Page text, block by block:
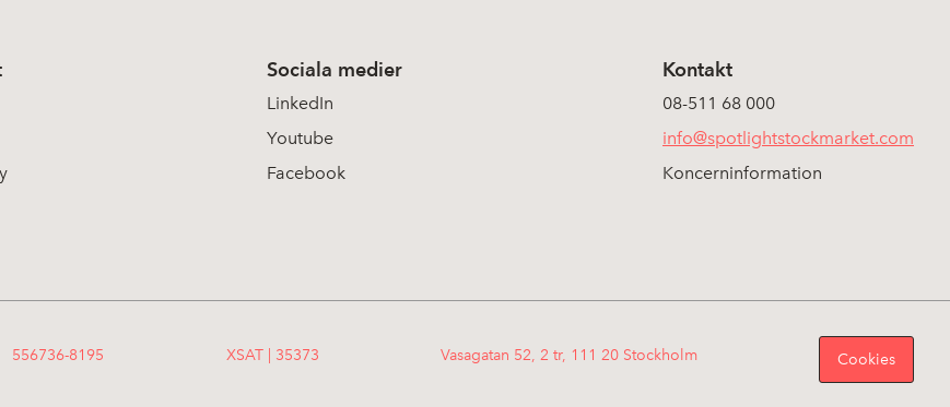
Sociala medier
LinkedIn
Youtube
Facebook
Kontakt
08-511 68 000
info@spotlightstockmarket.com
Koncerninformation
556736-8195 XSAT | 35373 Vasagatan 52, 2 tr, 111 20 Stockholm Cookies